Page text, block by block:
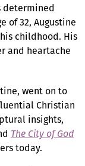
determined
of 32, Augustine
childhood. His
and heartache
went on to
Christian
insights,
The City of God
today.